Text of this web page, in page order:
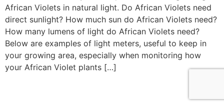
African Violets in natural light. Do African Violets need
direct sunlight? How much sun do African Violets need?
How many lumens of light do African Violets need?
Below are examples of light meters, useful to keep in
your growing area, especially when monitoring how
your African Violet plants […]